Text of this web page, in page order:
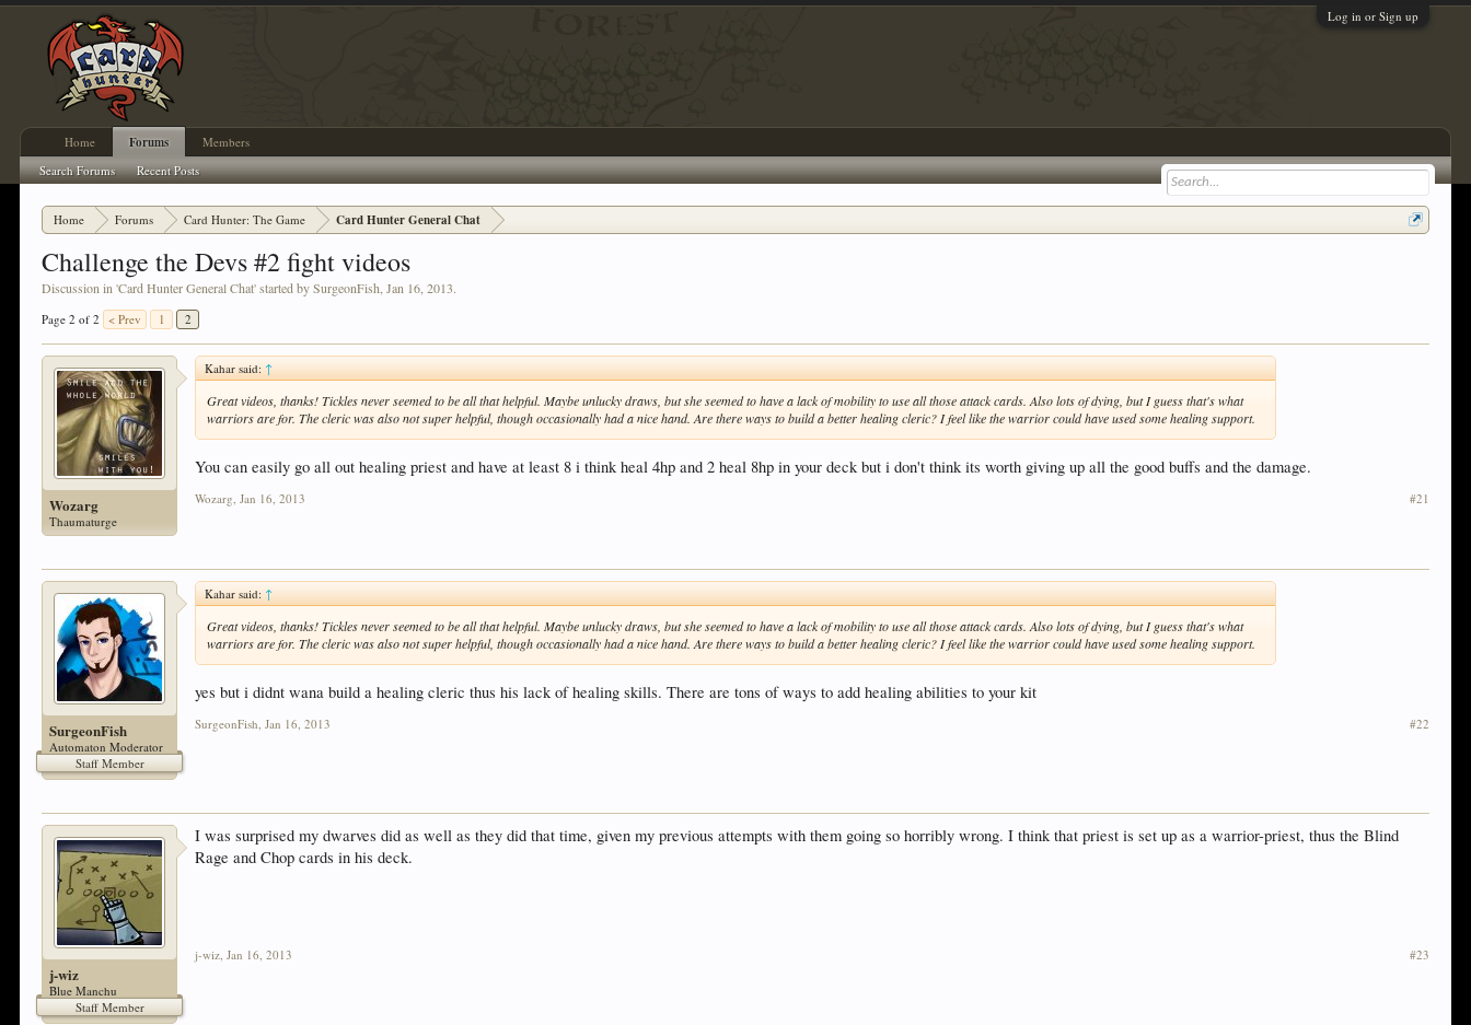
Log in or Sign up
Home Forums Card Hunter: The Game Card Hunter General Chat
Challenge the Devs #2 fight videos
Discussion in 'Card Hunter General Chat' started bySurgeonFish ,Jan 16, 2013.
Page 2 of 2 < Prev 1 2
Wozarg
Thaumaturge
Kahar said:↑
Great videos, thanks! Tickles never seemed to be all that helpful. Maybe unlucky draws, but she seemed to have a lack of mobility to use all those attack cards. Also lots of dying, but I guess that's what
warriors are for. The cleric was also not super helpful, though occasionally had a nice hand. Are there ways to build a better healing cleric? I feel like the warrior could have used some healing support.
You can easily go all out healing priest and have at least 8 i think heal 4hp and 2 heal 8hp in your deck but i don't think its worth giving up all the good buffs and the damage.
Wozarg Jan 16, 2013 #21
SurgeonFish
Automaton Moderator
Staff Member
Kahar said:↑
Great videos, thanks! Tickles never seemed to be all that helpful. Maybe unlucky draws, but she seemed to have a lack of mobility to use all those attack cards. Also lots of dying, but I guess that's what
warriors are for. The cleric was also not super helpful, though occasionally had a nice hand. Are there ways to build a better healing cleric? I feel like the warrior could have used some healing support.
yes but i didnt wana build a healing cleric thus his lack of healing skills. There are tons of ways to add healing abilities to your kit
SurgeonFish Jan 16, 2013 #22
j-wiz
Blue Manchu
Staff Member
I was surprised my dwarves did as well as they did that time, given my previous attempts with them going so horribly wrong. I think that priest is set up as a warrior-priest, thus the Blind
Rage and Chop cards in his deck.
j-wiz, Jan 16, 2013 #23
Home Forums
Search Forums Recent Posts
Members